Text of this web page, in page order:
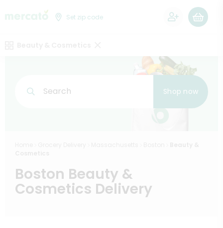
Set zip code
Search Shop now
Boston Beauty &
Cosmetics Delivery